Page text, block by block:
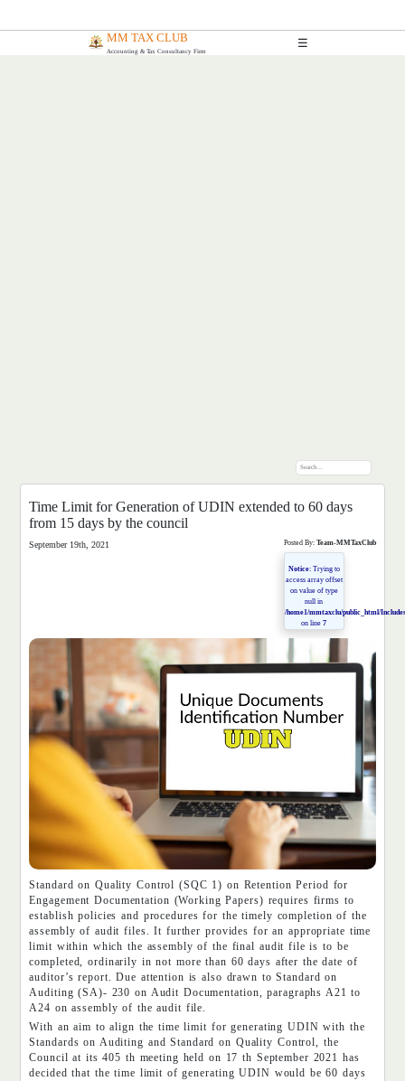
MM TAX CLUB
Accounting & Tax Consultancy Firm
☰
Time Limit for Generation of UDIN extended to 60 days
from 15 days by the council
September 19th, 2021 Posted By: Team-MMTaxClub
Notice: Trying to
access array offset
on value of type
null in
/home1/mmtaxclu/public_html/
on line7
Standard on Quality Control (SQC 1) on Retention Period for
Engagement Documentation (Working Papers) requires firms to
establish policies and procedures for the timely completion of the
assembly of audit files. It further provides for an appropriate time
limit within which the assembly of the final audit file is to be
completed, ordinarily in not more than 60 days after the date of
auditor’s report. Due attention is also drawn to Standard on
Auditing (SA)- 230 on Audit Documentation, paragraphs A21 to
A24 on assembly of the audit file.
With an aim to align the time limit for generating UDIN with the
Standards on Auditing and Standard on Quality Control, the
Council at its 405 th meeting held on 17 th September 2021 has
decided that the time limit of generating UDIN would be 60 days